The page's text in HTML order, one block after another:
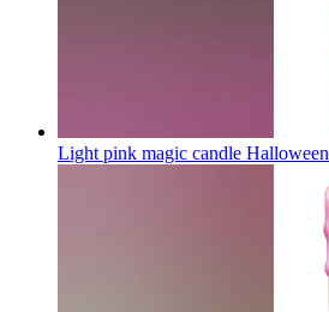
Light pink magic candle Halloween